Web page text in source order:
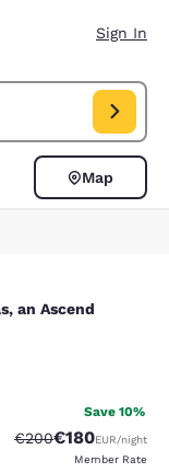
Sign In
in date Aug 08,
Map
an
an Ascend
reviews
Save 10%
Strikethrough Rate:
€200Discounted
€180EUR/night
Member Rate